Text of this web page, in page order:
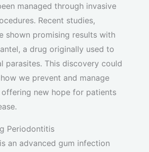
managed through invasive
Recent studies,
shown promising results with
a drug originally used to
parasites. This discovery could
we prevent and manage
new hope for patients
Periodontitis
an advanced gum infection